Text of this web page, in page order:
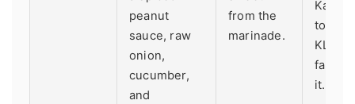
peanut
sauce, raw
onion,
cucumber,
and
from the
marinade.
town
KL, is
it.